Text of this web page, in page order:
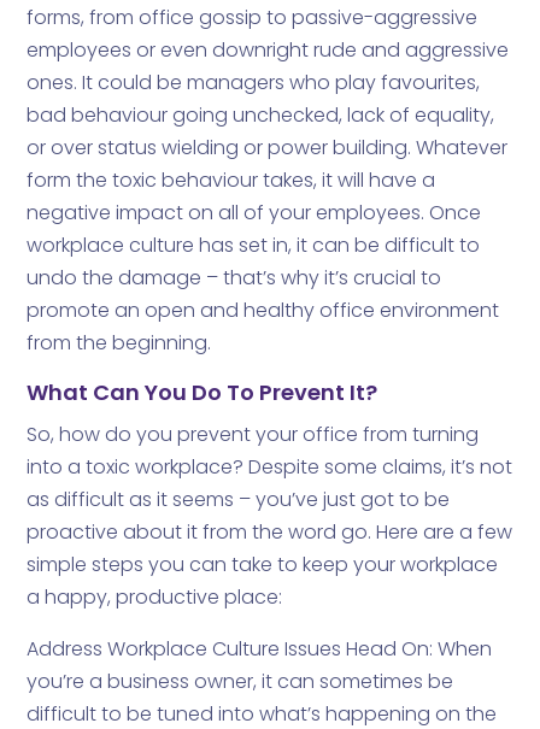
forms, from office gossip to passive-aggressive
employees or even downright rude and aggressive
ones. It could be managers who play favourites,
bad behaviour going unchecked, lack of equality,
or over status wielding or power building. Whatever
form the toxic behaviour takes, it will have a
negative impact on all of your employees. Once
workplace culture has set in, it can be difficult to
undo the damage – that’s why it’s crucial to
promote an open and healthy office environment
from the beginning.
What Can You Do To Prevent It?
So, how do you prevent your office from turning
into a toxic workplace? Despite some claims, it’s not
as difficult as it seems – you’ve just got to be
proactive about it from the word go. Here are a few
simple steps you can take to keep your workplace
a happy, productive place:
Address Workplace Culture Issues Head On: When
you’re a business owner, it can sometimes be
difficult to be tuned into what’s happening on the